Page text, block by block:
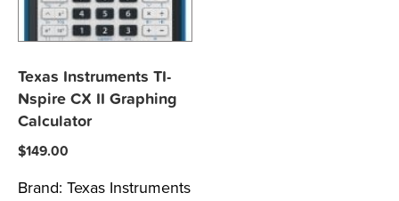
Texas Instruments TI-
Nspire CX II Graphing
Calculator
$149.00
Brand: Texas Instruments